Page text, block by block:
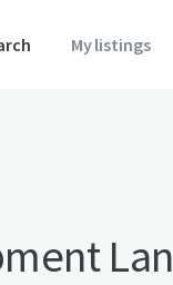
My listings